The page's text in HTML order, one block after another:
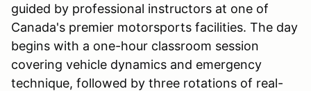
guided by professional instructors at one of
Canada's premier motorsports facilities. The day
begins with a one-hour classroom session
covering vehicle dynamics and emergency
technique, followed by three rotations of real-